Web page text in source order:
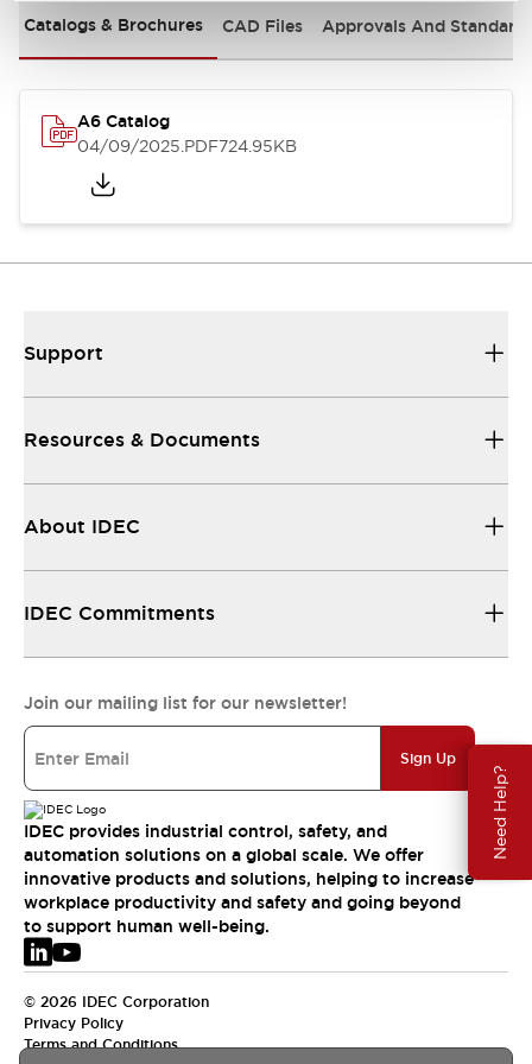
Need Help?
Catalogs & Brochures CAD Files Approvals And
A6 Catalog
04/09/2025.PDF724.95KB
Support
Resources & Documents
About IDEC
IDEC Commitments
Join our mailing list for our newsletter!
Sign Up
IDEC provides industrial control, safety, and
automation solutions on a global scale. We offer
innovative products and solutions, helping to increase
workplace productivity and safety and going beyond
to support human well-being.
© 2026 IDEC Corporation
Privacy Policy
Terms and Conditions